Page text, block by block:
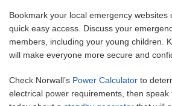
Bookmark your local emergency
quick easy access. Discuss your
members, including your young children.
will make everyone more secure and
Check Norwall’s Power Calculator to
electrical power requirements, then